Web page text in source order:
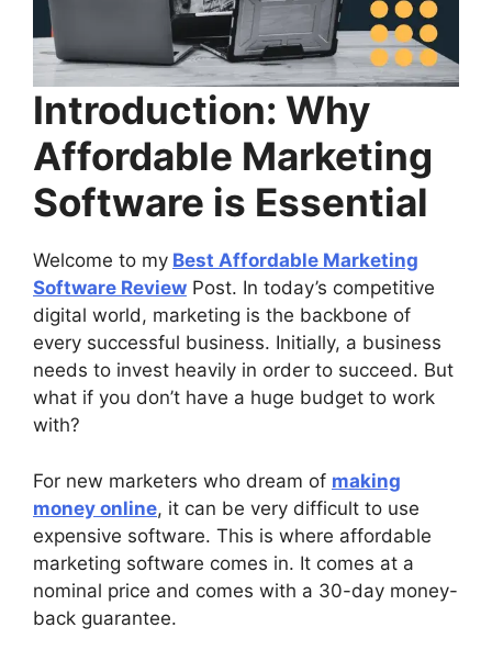
Introduction: Why
Affordable Marketing
Software is Essential
Welcome to my Best Affordable Marketing
Software Review Post. In today’s competitive
digital world, marketing is the backbone of
every successful business. Initially, a business
needs to invest heavily in order to succeed. But
what if you don’t have a huge budget to work
with?
For new marketers who dream of making
money online, it can be very difficult to use
expensive software. This is where affordable
marketing software comes in. It comes at a
nominal price and comes with a 30-day money-
back guarantee.